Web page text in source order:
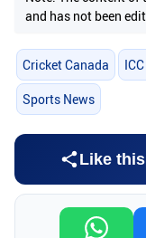
and has not been
Cricket Canada
Sports News
Like